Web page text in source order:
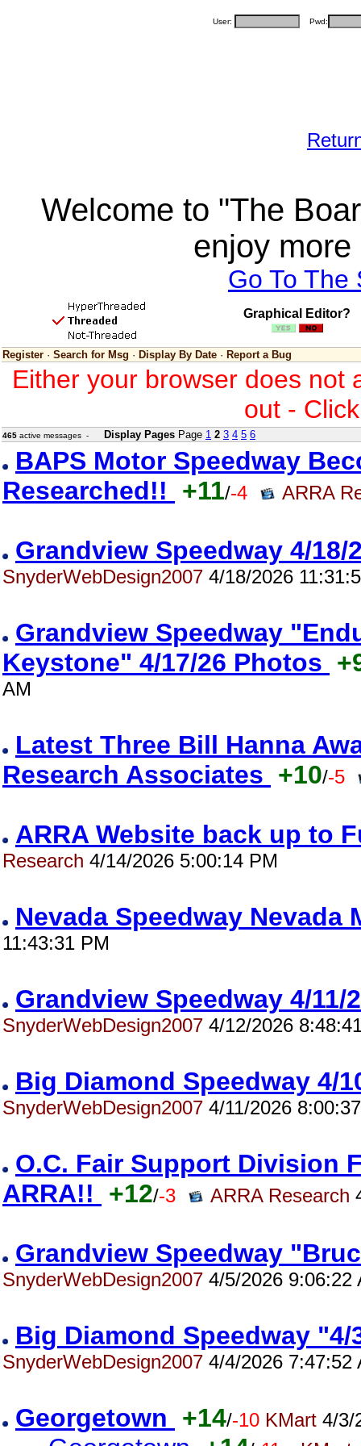
User: Pwd:
Welcome to "The
enjoy
Go To The
Graphical Editor?
Register · Search for Msg · Display By Date · Report a Bug
Either your browser does not
out -
465 active messages - Display Pages Page 1 2 3 4 5 6
BAPS Motor Speedway
Researched!!
+11/-4 ARRA
Grandview Speedway 4/18/
SnyderWebDesign2007 4/18/2026
Grandview Speedway
Keystone" 4/17/26 Photos
AM
Latest Three Bill Hanna
Research Associates +10/-5
ARRA Website back up to
Research 4/14/2026 5:00:14 PM
Nevada Speedway Nevada
11:43:31 PM
Grandview Speedway 4/11/
SnyderWebDesign2007 4/12/2026
Big Diamond Speedway 4/
SnyderWebDesign2007 4/11/2026
O.C. Fair Support Division
ARRA!!
+12/-3 ARRA Research
Grandview Speedway
SnyderWebDesign2007 4/5/2026 9:06:22
Big Diamond Speedway
SnyderWebDesign2007 4/4/2026 7:47:52
Georgetown +14/-10 KMart 4/3/